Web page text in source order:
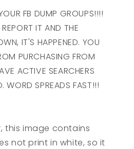
FB DUMP GROUPS!!!!
IT AND THE
IT'S HAPPENED. YOU
PURCHASING FROM
ACTIVE SEARCHERS
WORD SPREADS FAST!!!
this image contains
not print in white, so it